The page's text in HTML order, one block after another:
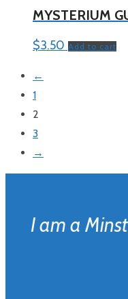
MYSTERIUM
$3.50 Add to cart
←
1
2
3
→
I am a